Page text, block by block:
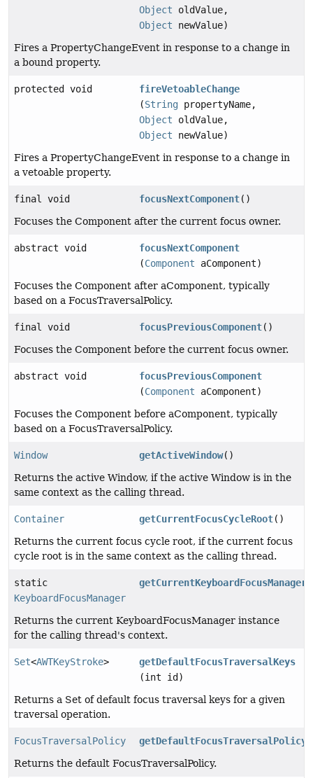
Object oldValue,
Object newValue)
Fires a PropertyChangeEvent in response to a change in
a bound property.
protected void
fireVetoableChange
(String propertyName,
Object oldValue,
Object newValue)
Fires a PropertyChangeEvent in response to a change in
a vetoable property.
final void focusNextComponent()
Focuses the Component after the current focus owner.
abstract void
focusNextComponent
(Component aComponent)
Focuses the Component after aComponent, typically
based on a FocusTraversalPolicy.
final void focusPreviousComponent()
Focuses the Component before the current focus owner.
abstract void
focusPreviousComponent
(Component aComponent)
Focuses the Component before aComponent, typically
based on a FocusTraversalPolicy.
Window getActiveWindow()
Returns the active Window, if the active Window is in the
same context as the calling thread.
Container getCurrentFocusCycleRoot()
Returns the current focus cycle root, if the current focus
cycle root is in the same context as the calling thread.
static
KeyboardFocusManager
getCurrentKeyboardFocusManager
Returns the current KeyboardFocusManager instance
for the calling thread's context.
Set<AWTKeyStroke>
getDefaultFocusTraversalKeys
(int id)
Returns a Set of default focus traversal keys for a given
traversal operation.
FocusTraversalPolicy getDefaultFocusTraversalPolicy
Returns the default FocusTraversalPolicy.